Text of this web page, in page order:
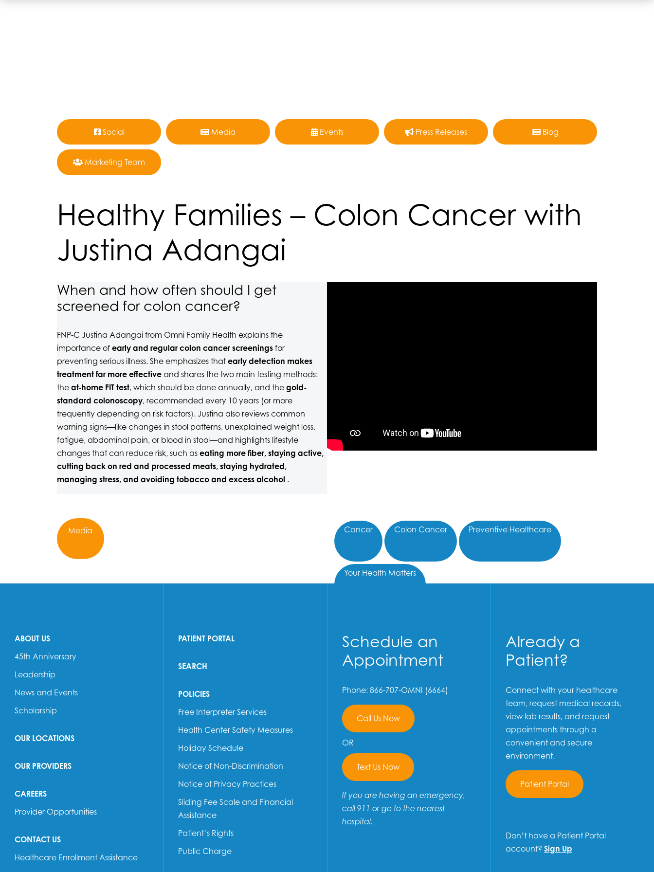
Social Media Events Press Releases Blog
Marketing Team
Healthy Families – Colon Cancer with
Justina Adangai
When and how often should I get
screened for colon cancer?
FNP-C Justina Adangai from Omni Family Health explains the
importance of early and regular colon cancer screenings for
preventing serious illness. She emphasizes that early detection makes
treatment far more effective and shares the two main testing methods:
the at‑home FIT test, which should be done annually, and the gold-
standard colonoscopy, recommended every 10 years (or more
frequently depending on risk factors). Justina also reviews common
warning signs—like changes in stool patterns, unexplained weight loss,
fatigue, abdominal pain, or blood in stool—and highlights lifestyle
changes that can reduce risk, such as eating more fiber, staying active,
cutting back on red and processed meats, staying hydrated,
managing stress, and avoiding tobacco and excess alcohol .
Media Cancer Colon Cancer Preventive Healthcare
Your Health Matters
ABOUT US
45th Anniversary
Leadership
News and Events
Scholarship
OUR LOCATIONS
OUR PROVIDERS
CAREERS
Provider Opportunities
CONTACT US
Healthcare Enrollment Assistance
PATIENT PORTAL
SEARCH
POLICIES
Free Interpreter Services
Health Center Safety Measures
Holiday Schedule
Notice of Non-Discrimination
Notice of Privacy Practices
Sliding Fee Scale and Financial
Assistance
Patient’s Rights
Public Charge
Schedule an
Appointment
Phone: 866-707-OMNI (6664)
Call Us Now
OR
Text Us Now
If you are having an emergency,
call 911 or go to the nearest
hospital.
Already a
Patient?
Connect with your healthcare
team, request medical records,
view lab results, and request
appointments through a
convenient and secure
environment.
Patient Portal
Don’t have a Patient Portal
account? Sign Up